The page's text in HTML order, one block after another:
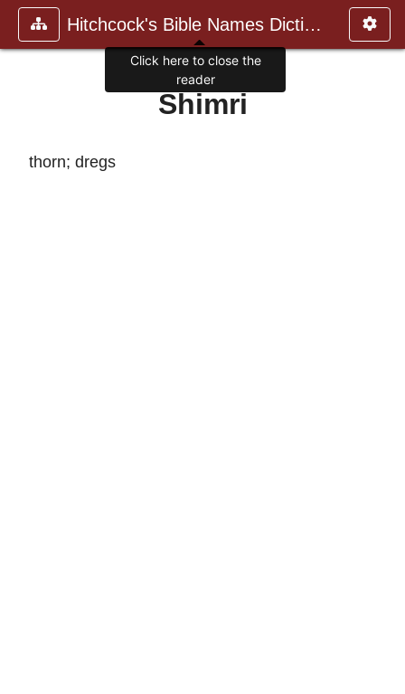
Hitchcock's Bible Names Dictiona
Shimri
thorn; dregs
Click here to close the
reader